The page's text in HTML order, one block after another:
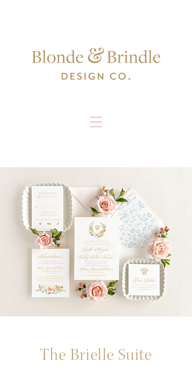
The Brielle Suite